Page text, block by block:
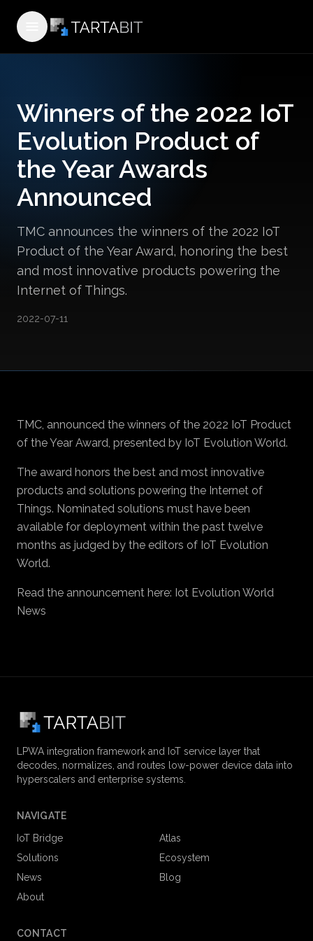
Open menu
Winners of the 2022 IoT
Evolution Product of
the Year Awards
Announced
TMC announces the winners of the 2022 IoT
Product of the Year Award, honoring the best
and most innovative products powering the
Internet of Things.
2022-07-11
TMC, announced the winners of the 2022 IoT Product
of the Year Award, presented by IoT Evolution World.
The award honors the best and most innovative
products and solutions powering the Internet of
Things. Nominated solutions must have been
available for deployment within the past twelve
months as judged by the editors of IoT Evolution
World.
Read the announcement here: Iot Evolution World
News
LPWA integration framework and IoT service layer that
decodes, normalizes, and routes low-power device data into
hyperscalers and enterprise systems.
NAVIGATE
IoT Bridge
Atlas
Solutions
Ecosystem
News
Blog
About
CONTACT